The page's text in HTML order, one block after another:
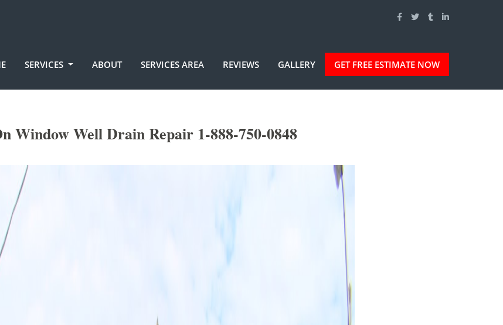
SERVICES ABOUT SERVICES AREA REVIEWS GALLERY GET FREE ESTIMATE NOW
Window Well Drain Repair 1-888-750-0848